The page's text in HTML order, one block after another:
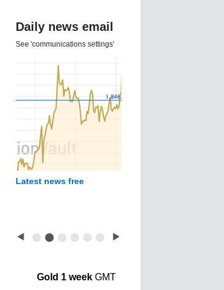
Daily news email
See 'communications settings'
Latest news free
◀ ⬤ ⬤ ⬤ ⬤ ⬤ ⬤ ▶
Gold 1 weekGMT